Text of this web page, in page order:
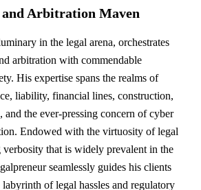
Arbitration Maven
in the legal arena, orchestrates
arbitration with commendable
His expertise spans the realms of
liability, financial lines, construction,
the ever-pressing concern of cyber
Endowed with the virtuosity of legal
verbosity that is widely prevalent in the
seamlessly guides his clients
of legal hassles and regulatory